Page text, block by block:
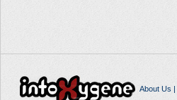
About Us |